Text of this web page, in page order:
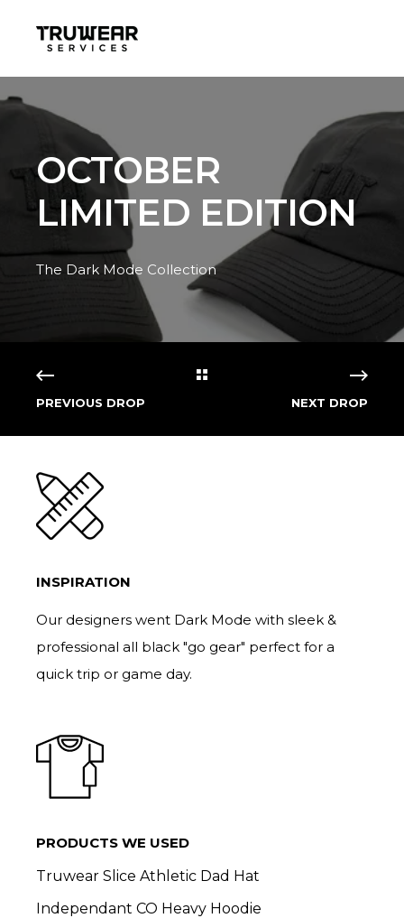
OCTOBER
LIMITED EDITION
The Dark Mode Collection
PREVIOUS DROP NEXT DROP
INSPIRATION
Our designers went Dark Mode with sleek &
professional all black "go gear" perfect for a
quick trip or game day.
PRODUCTS WE USED
Truwear Slice Athletic Dad Hat
Independant CO Heavy Hoodie